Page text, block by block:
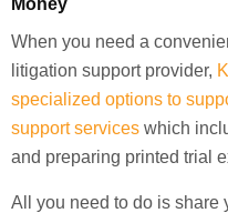
Money
When you need a
litigation support provider,
specialized options to
support services which
and preparing printed trial
All you need to do is share